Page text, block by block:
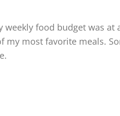
weekly food budget was
my most favorite meals.